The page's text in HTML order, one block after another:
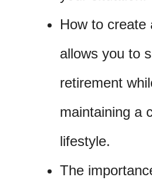
How to create
allows you to
retirement
maintaining a
lifestyle.
The